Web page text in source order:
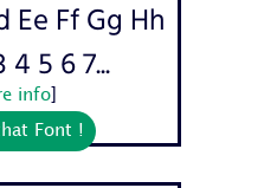
Ee Ff Gg Hh
4 5 6 7...
info]
Font !